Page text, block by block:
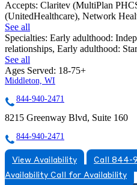
Accepts: Claritev (MultiPlan
(UnitedHealthcare), Network
See all
Specialties: Early adulthood:
relationships, Early adulthood:
See all
Ages Served: 18-75+
Middleton, WI
844-940-2471
8215 Greenway Blvd, Suite 160
844-940-2471
View Availability
Call 844-
Availability Call for Availability